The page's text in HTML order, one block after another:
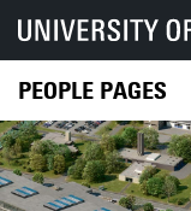
PEOPLE PAGES